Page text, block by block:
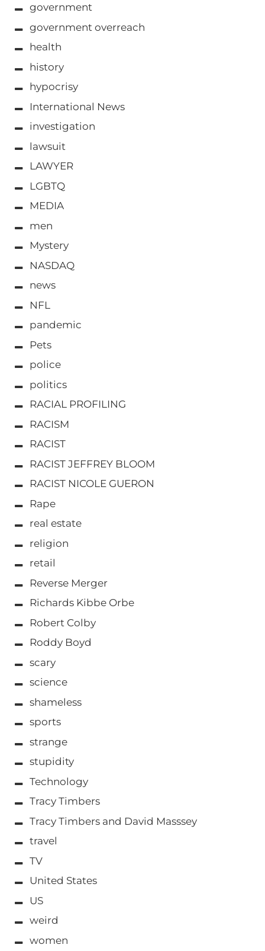
government
government overreach
health
history
hypocrisy
International News
investigation
lawsuit
LAWYER
LGBTQ
MEDIA
men
Mystery
NASDAQ
news
NFL
pandemic
Pets
police
politics
RACIAL PROFILING
RACISM
RACIST
RACIST JEFFREY BLOOM
RACIST NICOLE GUERON
Rape
real estate
religion
retail
Reverse Merger
Richards Kibbe Orbe
Robert Colby
Roddy Boyd
scary
science
shameless
sports
strange
stupidity
Technology
Tracy Timbers
Tracy Timbers and David Masssey
travel
TV
United States
US
weird
women